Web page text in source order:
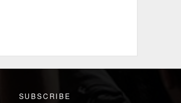
SUBSCRIBE